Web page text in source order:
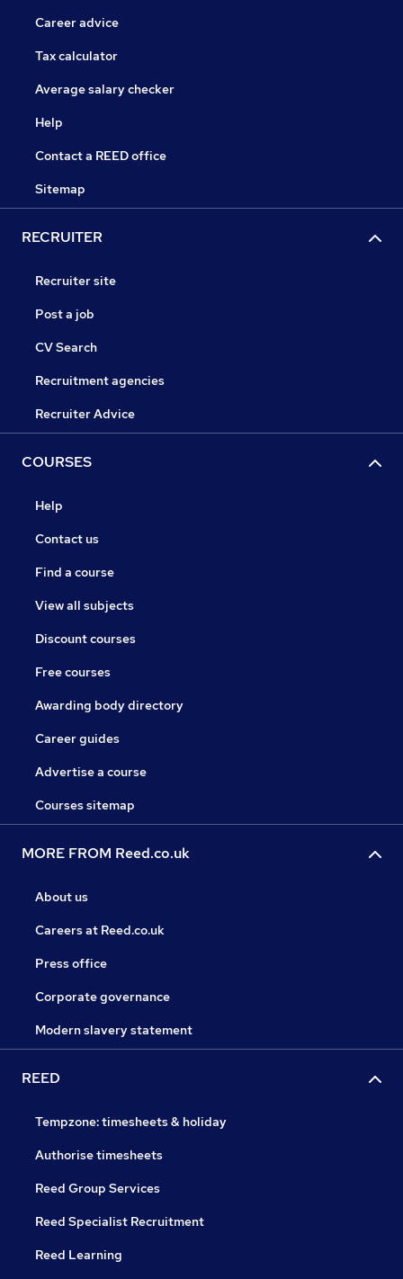
Career advice
Tax calculator
Average salary checker
Help
Contact a REED office
Sitemap
RECRUITER
Recruiter site
Post a job
CV Search
Recruitment agencies
Recruiter Advice
COURSES
Help
Contact us
Find a course
View all subjects
Discount courses
Free courses
Awarding body directory
Career guides
Advertise a course
Courses sitemap
MORE FROM Reed.co.uk
About us
Careers at Reed.co.uk
Press office
Corporate governance
Modern slavery statement
REED
Tempzone: timesheets & holiday
Authorise timesheets
Reed Group Services
Reed Specialist Recruitment
Reed Learning